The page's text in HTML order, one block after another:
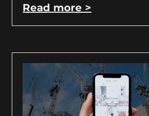
Read more >